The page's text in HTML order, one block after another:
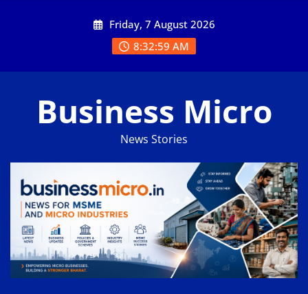
Friday, 7 August 2026
8:33:00 AM
Business Micro
News Stories